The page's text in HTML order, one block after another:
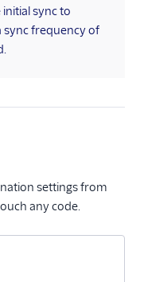
sync to
sync frequency of
settings from
any code.